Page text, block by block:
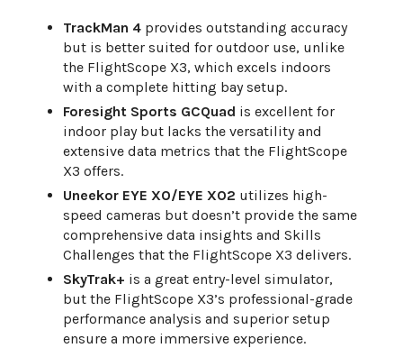
TrackMan 4 provides outstanding accuracy
but is better suited for outdoor use, unlike
the FlightScope X3, which excels indoors
with a complete hitting bay setup.
Foresight Sports GCQuad is excellent for
indoor play but lacks the versatility and
extensive data metrics that the FlightScope
X3 offers.
Uneekor EYE XO/EYE XO2 utilizes high-
speed cameras but doesn’t provide the same
comprehensive data insights and Skills
Challenges that the FlightScope X3 delivers.
SkyTrak+ is a great entry-level simulator,
but the FlightScope X3’s professional-grade
performance analysis and superior setup
ensure a more immersive experience.